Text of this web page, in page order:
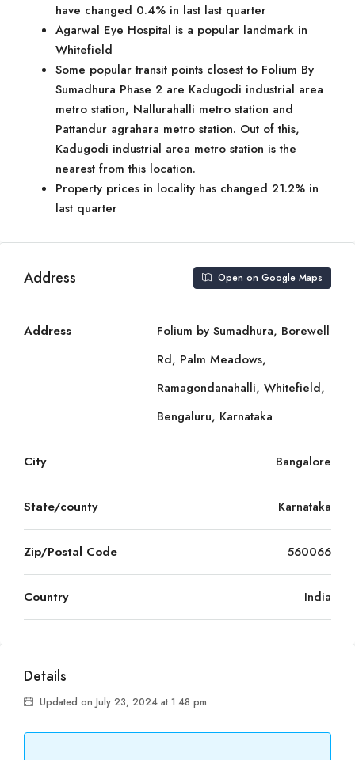
have changed 0.4% in last last quarter
Agarwal Eye Hospital is a popular landmark in
Whitefield
Some popular transit points closest to Folium By
Sumadhura Phase 2 are Kadugodi industrial area
metro station, Nallurahalli metro station and
Pattandur agrahara metro station. Out of this,
Kadugodi industrial area metro station is the
nearest from this location.
Property prices in locality has changed 21.2% in
last quarter
Address Open on Google Maps
Address
Folium by Sumadhura, Borewell
Rd, Palm Meadows,
Ramagondanahalli, Whitefield,
Bengaluru, Karnataka
City Bangalore
State/county Karnataka
Zip/Postal Code 560066
Country India
Details
Updated on July 23, 2024 at 1:48 pm